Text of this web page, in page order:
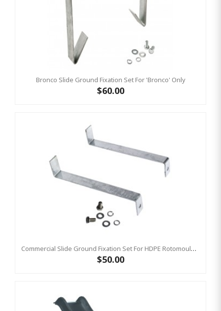
Bronco Slide Ground Fixation Set For 'Bronco' Only
$60.00
Commercial Slide Ground Fixation Set For HDPE Rotomoulded Slide - 'Optima'
$50.00